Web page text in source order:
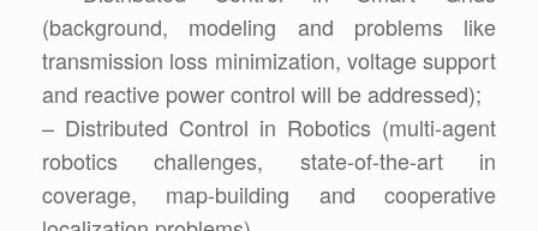
(background, modeling and problems like
transmission loss minimization, voltage support
and reactive power control will be addressed);
– Distributed Control in Robotics (multi-agent
robotics challenges, state-of-the-art in
coverage, map-building and cooperative